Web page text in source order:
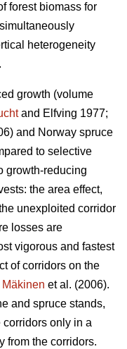
forest biomass for
heterogeneity
growth (volume
and Elfving 1977;
and Norway spruce
to selective
growth-reducing
the area effect,
unexploited corridor
losses are
vigorous and fastest
of corridors on the
Mäkinen et al. (2006).
and spruce stands,
only in a
from the corridors.